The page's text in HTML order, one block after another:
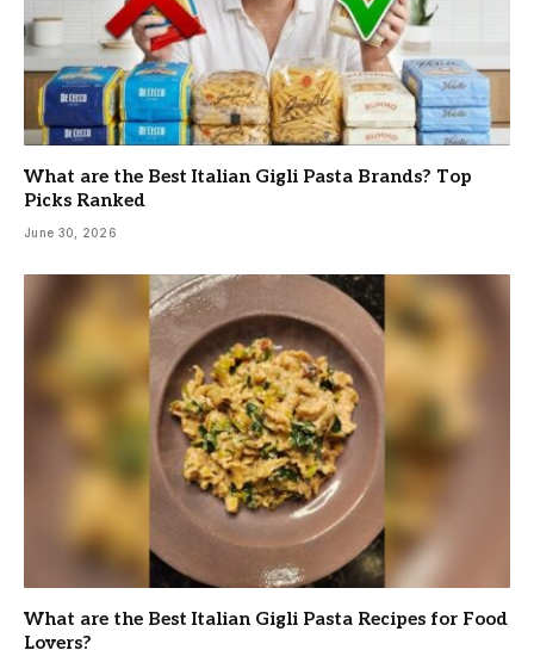
What are the Best Italian Gigli Pasta Brands? Top
Picks Ranked
June 30, 2026
What are the Best Italian Gigli Pasta Recipes for Food
Lovers?